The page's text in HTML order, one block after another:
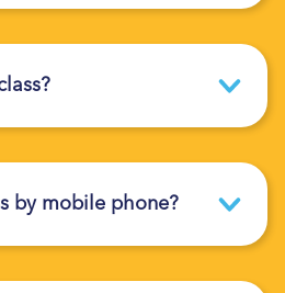
by mobile phone?